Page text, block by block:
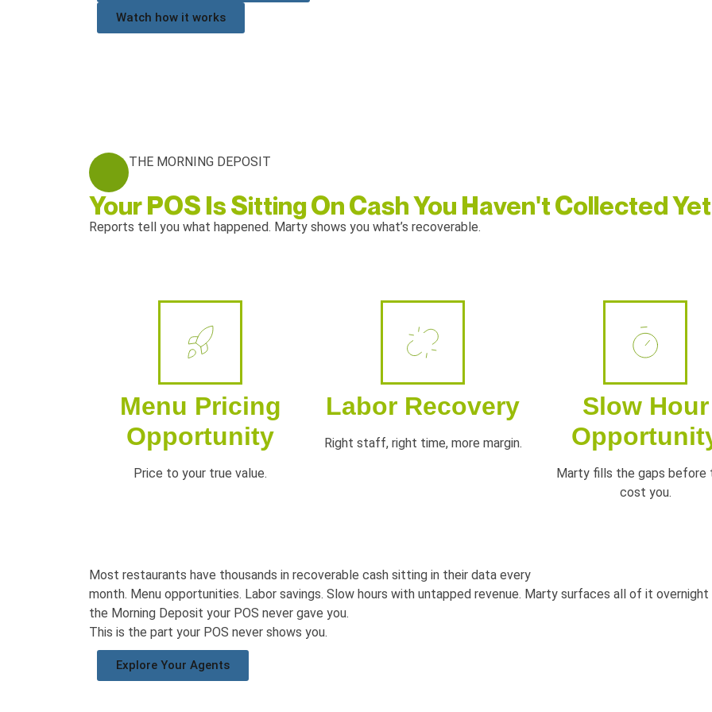
Watch how it works
THE MORNING DEPOSIT
Your POS Is Sitting On Cash You Haven't Collected
Reports tell you what happened. Marty shows you what’s recoverable.
Menu Pricing
Opportunity
Price to your true value.
Labor Recovery
Right staff, right time, more margin.
Slow Hour
Marty fills the gaps before
cost you.
Most restaurants have thousands in recoverable cash sitting in their data every
month. Menu opportunities. Labor savings. Slow hours with untapped revenue. Marty surfaces all of it
the Morning Deposit your POS never gave you.
This is the part your POS never shows you.
Explore Your Agents